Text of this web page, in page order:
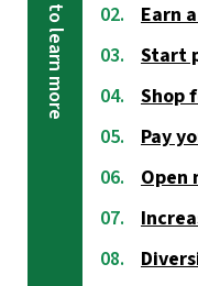
Earn
Start
Shop
Pay
Open